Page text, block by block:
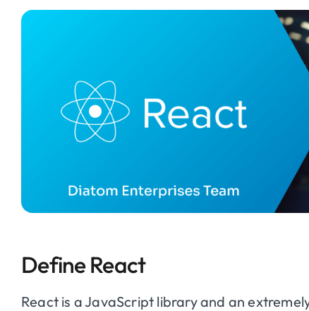
Define React
React is a JavaScript library and an